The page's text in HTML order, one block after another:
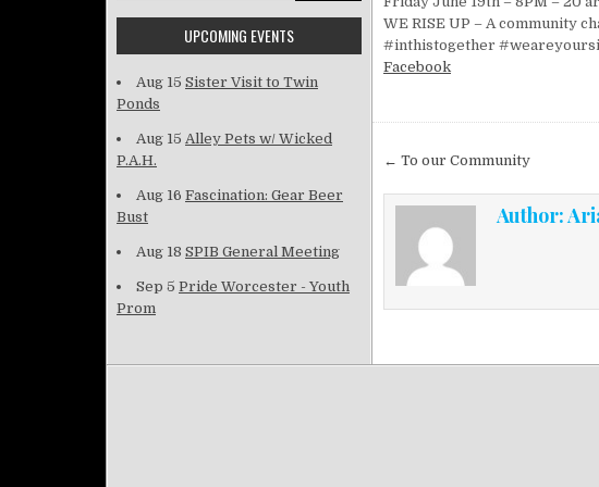
WE RISE UP – A community
#inthistogether
Facebook
Post navigation
← To our Community
Author:
UPCOMING EVENTS
Aug 15 Sister Visit to Twin
Ponds
Aug 15 Alley Pets w/ Wicked
P.A.H.
Aug 16 Fascination: Gear Beer
Bust
Aug 18 SPIB General Meeting
Sep 5 Pride Worcester - Youth
Prom